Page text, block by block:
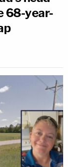
68-year-